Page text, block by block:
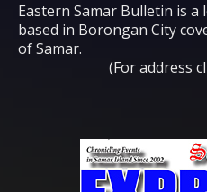
Eastern Samar Bulletin is
based in Borongan City
of Samar.
(For address